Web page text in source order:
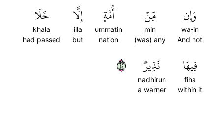
وَإِن
wa-in
And not
مِّنۡ
min
(was) any
أُمَّةٍ
ummatin
nation
إِلَّا
illa
but
خَلَا
khala
had passed
فِيهَا
fiha
within it
نَذِيرٞ
nadhirun
a warner
٢٤